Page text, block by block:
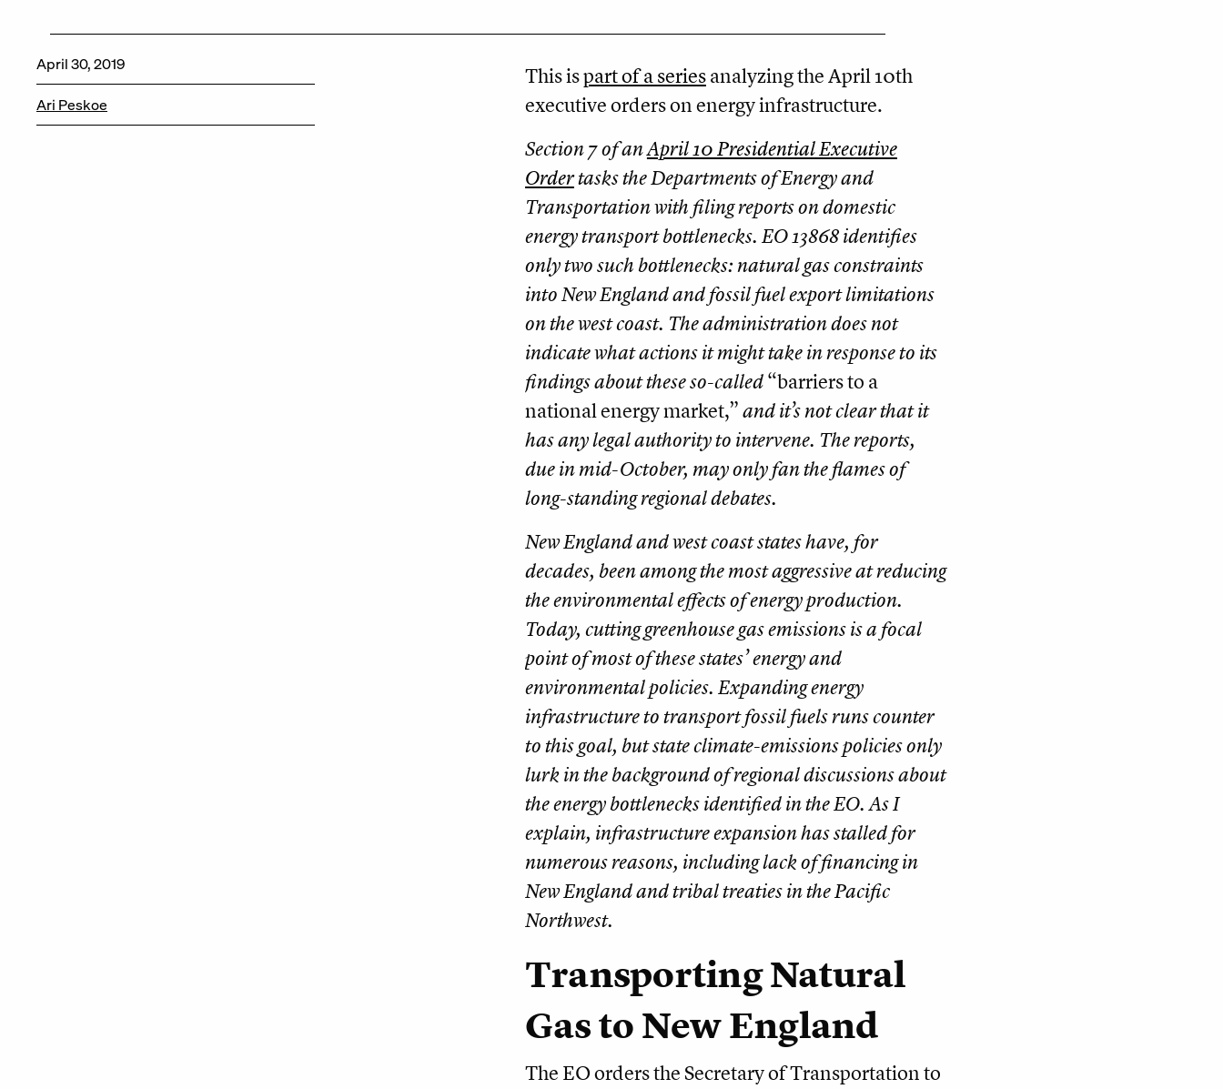
April 30, 2019
Ari Peskoe
This ispart of a seriesanalyzing the April 10th
executive orders on energy infrastructure.
Section 7 of anApril 10 Presidential Executive
Ordertasks the Departments of Energy and
Transportation with filing reports on domestic
energy transport bottlenecks. EO 13868 identifies
only two such bottlenecks: natural gas constraints
into New England and fossil fuel export limitations
on the west coast. The administration does not
indicate what actions it might take in response to its
findings about these so-called“barriers to a
national energy market,”and it’s not clear that it
has any legal authority to intervene. The reports,
due in mid-October, may only fan the flames of
long-standing regional debates.
New England and west coast states have, for
decades, been among the most aggressive at reducing
the environmental effects of energy production.
Today, cutting greenhouse gas emissions is a focal
point of most of these states’ energy and
environmental policies. Expanding energy
infrastructure to transport fossil fuels runs counter
to this goal, but state climate-emissions policies only
lurk in the background of regional discussions about
the energy bottlenecks identified in the EO. As I
explain, infrastructure expansion has stalled for
numerous reasons, including lack of financing in
New England and tribal treaties in the Pacific
Northwest.
Transporting Natural
Gas to New England
The EO orders the Secretary of Transportation to